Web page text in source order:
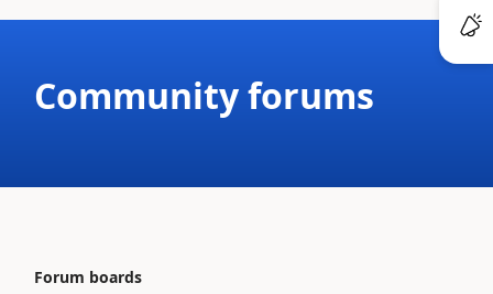
Community forums
Forum boards